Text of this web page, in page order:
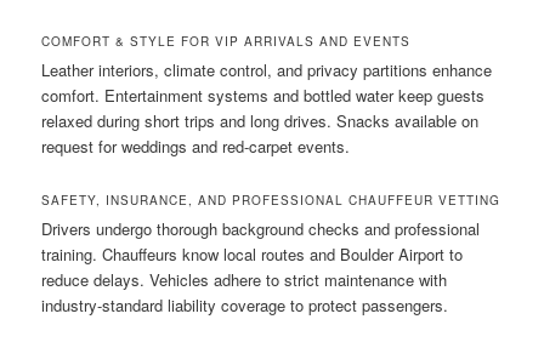
COMFORT & STYLE FOR VIP ARRIVALS AND EVENTS
Leather interiors, climate control, and privacy partitions enhance
comfort. Entertainment systems and bottled water keep guests
relaxed during short trips and long drives. Snacks available on
request for weddings and red-carpet events.
SAFETY, INSURANCE, AND PROFESSIONAL CHAUFFEUR VETTING
Drivers undergo thorough background checks and professional
training. Chauffeurs know local routes and Boulder Airport to
reduce delays. Vehicles adhere to strict maintenance with
industry-standard liability coverage to protect passengers.